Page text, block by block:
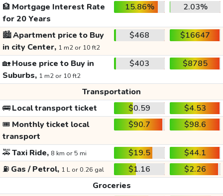
🏦 Mortgage Interest Rate
for 20 Years
15.86% 2.03%
🏙️Apartment price to Buy
in city Center, 1 m2 or 10 ft2
$468 $16647
🏡House price to Buy in
Suburbs, 1 m2 or 10 ft2
$403 $8785
Transportation
🚌Local transport ticket $0.59
$4.53
🎟️ Monthly ticket local
transport
$90.7 $98.6
🚕Taxi Ride, 8 km or 5 mi $19.5
$44.1
⛽ Gas / Petrol, 1 L or 0.26 gal $1.16
$2.26
Groceries